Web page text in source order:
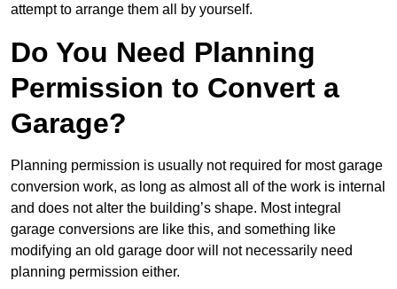
attempt to arrange them all by yourself.
Do You Need Planning
Permission to Convert a
Garage?
Planning permission is usually not required for most garage
conversion work, as long as almost all of the work is internal
and does not alter the building’s shape. Most integral
garage conversions are like this, and something like
modifying an old garage door will not necessarily need
planning permission either.